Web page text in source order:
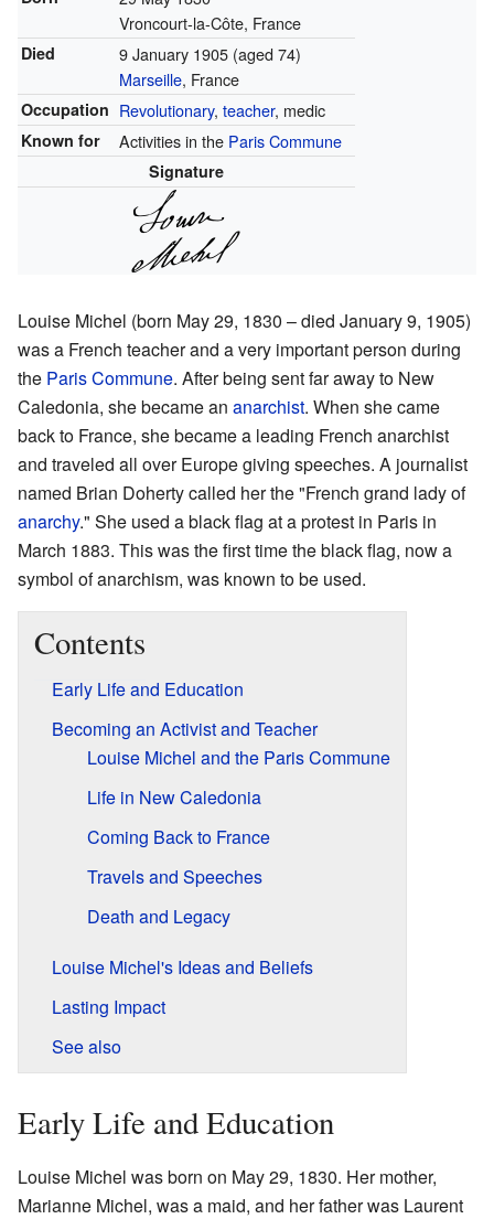
Vroncourt-la-Côte, France
Died 9 January 1905(aged 74)
Marseille, France
Occupation Revolutionary, teacher, medic
Known for Activities in the Paris Commune
Signature
Louise Michel (born May 29, 1830 – died January 9, 1905)
was a French teacher and a very important person during
the Paris Commune. After being sent far away to New
Caledonia, she became an anarchist. When she came
back to France, she became a leading French anarchist
and traveled all over Europe giving speeches. A journalist
named Brian Doherty called her the "French grand lady of
anarchy." She used a black flag at a protest in Paris in
March 1883. This was the first time the black flag, now a
symbol of anarchism, was known to be used.
Contents
Early Life and Education
Becoming an Activist and Teacher
Louise Michel and the Paris Commune
Life in New Caledonia
Coming Back to France
Travels and Speeches
Death and Legacy
Louise Michel's Ideas and Beliefs
Lasting Impact
See also
Early Life and Education
Louise Michel was born on May 29, 1830. Her mother,
Marianne Michel, was a maid, and her father was Laurent